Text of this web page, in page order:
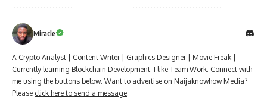
Miracle
A Crypto Analyst | Content Writer | Graphics Designer | Movie Freak |
Currently learning Blockchain Development. I like Team Work. Connect with
me using the buttons below. Want to advertise on Naijaknowhow Media?
Please click here to send a message.